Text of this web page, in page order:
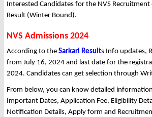
Interested Candidates for the NVS
Result (Winter Bound).
NVS Admissions 2024
According to the Sarkari Results Info updates,
from July 16, 2024 and last date for the
2024. Candidates can get selection through
From below, you can know detailed
Important Dates, Application Fee, Eligibility
Notification Details, Apply form and